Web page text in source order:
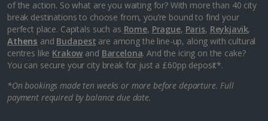
Paris City Breaks
Strasbourg City Breaks
Germany
Berlin City Breaks
of the action. So what are you waiting for? With more than 40 city
break destinations to choose from, you’re bound to find your
perfect place. Capitals such as Rome, Prague, Paris, Reykjavik,
Athens and Budapest are among the line-up, along with cultural
centres like Krakow and Barcelona. And the icing on the cake?
You can secure your city break for just a £60pp deposit*.
*On bookings made ten weeks or more before departure. Full
payment required by balance due date.